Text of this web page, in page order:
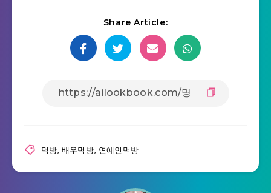
Share Article:
먹방, 배우먹방, 연예인먹방